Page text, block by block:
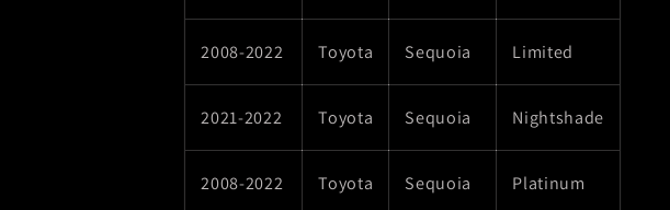
2008-2022 Toyota Sequoia Limited
2021-2022 Toyota Sequoia Nightshade
2008-2022 Toyota Sequoia Platinum